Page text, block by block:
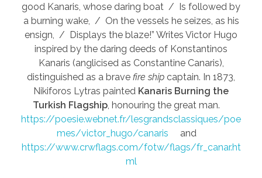
good Kanaris, whose daring boat / Is followed by
a burning wake, / On the vessels he seizes, as his
ensign, / Displays the blaze!” Writes Victor Hugo
inspired by the daring deeds of Konstantinos
Kanaris (anglicised as Constantine Canaris),
distinguished as a brave fire ship captain. In 1873,
Nikiforos Lytras painted Kanaris Burning the
Turkish Flagship, honouring the great man.
https://poesie.webnet.fr/lesgrandsclassiques/poe
mes/victor_hugo/canaris and
https://www.crwflags.com/fotw/flags/fr_canar.ht
ml